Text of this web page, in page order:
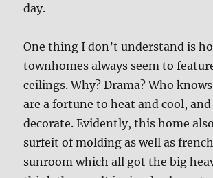
day.
One thing I don’t understand is
townhomes always seem to
ceilings. Why? Drama? Who
are a fortune to heat and cool,
decorate. Evidently, this home
surfeit of molding as well as
sunroom which all got the big